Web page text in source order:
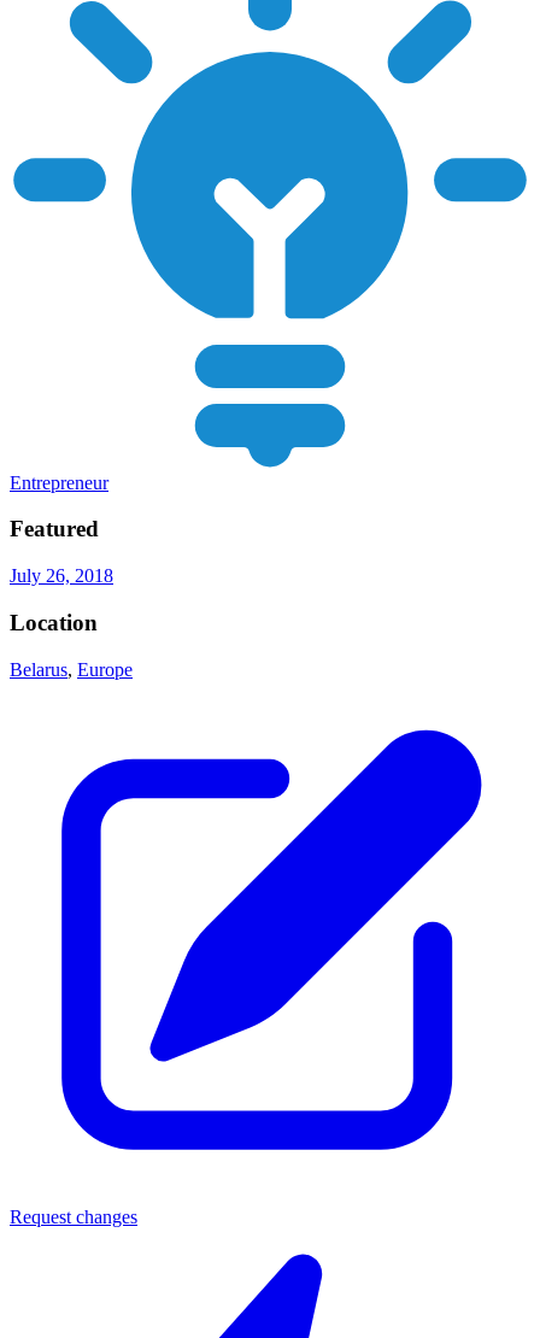
Entrepreneur
Featured
July 26, 2018
Location
Belarus, Europe
Request changes